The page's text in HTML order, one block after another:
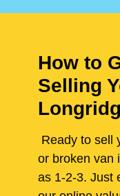
How to
Selling
Ready to sell
or broken van
as 1-2-3. Just